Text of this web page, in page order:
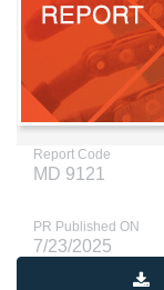
Report Code
MD 9121
PR Published ON
7/23/2025